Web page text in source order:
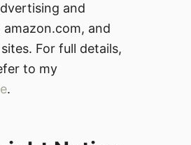
and
and
For full details,
to my
.